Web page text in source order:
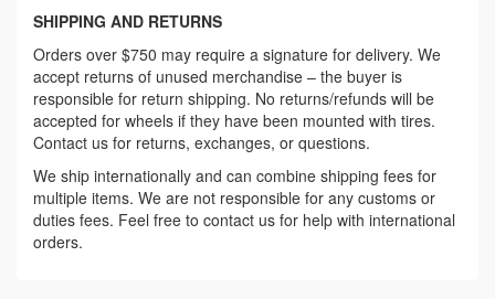
SHIPPING AND RETURNS
Orders over $750 may require a signature for delivery. We
accept returns of unused merchandise – the buyer is
responsible for return shipping. No returns/refunds will be
accepted for wheels if they have been mounted with tires.
Contact us for returns, exchanges, or questions.
We ship internationally and can combine shipping fees for
multiple items. We are not responsible for any customs or
duties fees. Feel free to contact us for help with international
orders.